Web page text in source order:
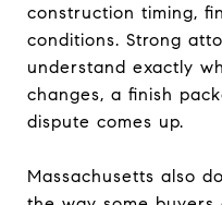
construction timing,
conditions. Strong
understand exactly
changes, a finish
dispute comes up.
Massachusetts also